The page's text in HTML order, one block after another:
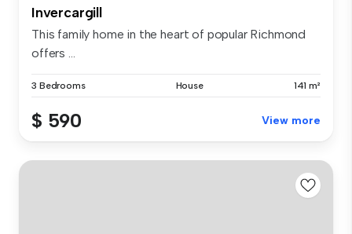
Invercargill
This family home in the heart of popular Richmond
offers ...
3 Bedrooms House 141 m²
$ 590 View more